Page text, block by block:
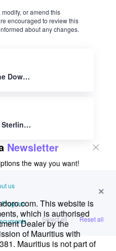
and do not represent the
or its administrators,
provides a platform
decisions involve risks, and the
when making investment
and informative
verify the accuracy of all user-
right to moderate, edit, or remove
or contain harmful content.
users grant RHC
free license to use, display, and
for ensuring they have
they post.